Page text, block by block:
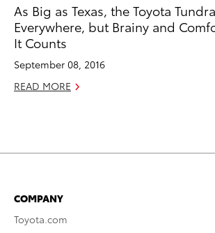
As Big as Texas, the Toyota
Everywhere, but Brainy and
It Counts
September 08, 2016
READ MORE
COMPANY
Toyota.com